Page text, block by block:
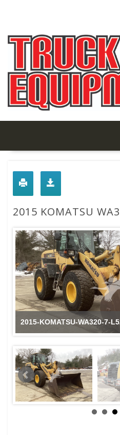
2015 KOMATSU
2015-KOMATSU-WA320-7-